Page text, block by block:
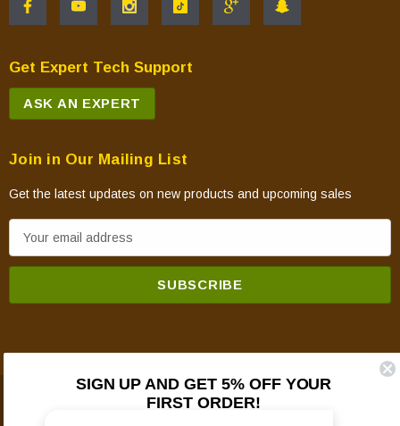
Get Expert Tech Support
ASK AN EXPERT
Join in Our Mailing List
Get the latest updates on new products and upcoming sales
m
© 2026 Mountain View Hearth Products.
SIGN UP AND GET 5% OFF YOUR
FIRST ORDER!